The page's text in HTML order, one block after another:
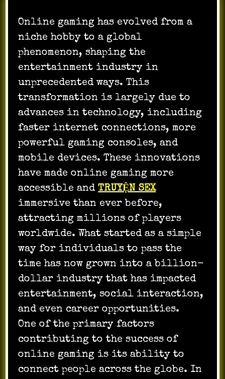
Online gaming has evolved from a
niche hobby to a global
phenomenon, shaping the
entertainment industry in
unprecedented ways. This
transformation is largely due to
advances in technology, including
faster internet connections, more
powerful gaming consoles, and
mobile devices. These innovations
have made online gaming more
accessible andTRUYỆN SEX
immersive than ever before,
attracting millions of players
worldwide. What started as a simple
way for individuals to pass the
time has now grown into a billion-
dollar industry that has impacted
entertainment, social interaction,
and even career opportunities.
One of the primary factors
contributing to the success of
online gaming is its ability to
connect people across the globe. In